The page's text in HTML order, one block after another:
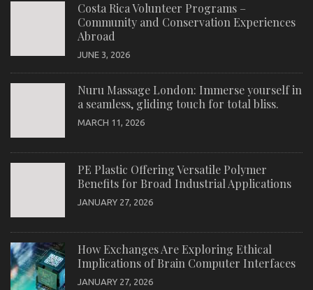
Costa Rica Volunteer Programs –
Community and Conservation Experiences
Abroad
JUNE 3, 2026
Nuru Massage London: Immerse yourself in
a seamless, gliding touch for total bliss.
MARCH 11, 2026
PE Plastic Offering Versatile Polymer
Benefits for Broad Industrial Applications
JANUARY 27, 2026
How Exchanges Are Exploring Ethical
Implications of Brain Computer Interfaces
JANUARY 27, 2026